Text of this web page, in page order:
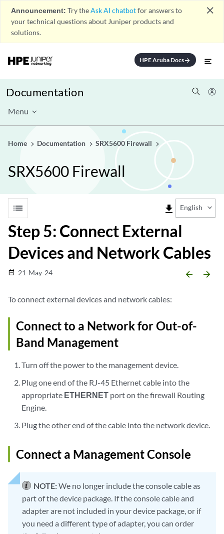
Announcement: Try theAsk AI chatbotfor answers to
your technical questions about Juniper products and
solutions.
close
HPE Aruba Docsarrow_forward
Documentation
Menu
Home Documentation SRX5600 Firewall
SRX5600 Firewall
list file_download English
Step 5: Connect External
Devices and Network Cables
date_range 21-May-24 arrow_backward arrow_forward
To connect external devices and network cables:
Connect to a Network for Out-of-
Band Management
Turn off the power to the management device.
Plug one end of the RJ-45 Ethernet cable into the
appropriate ETHERNET port on the firewall Routing
Engine.
Plug the other end of the cable into the network device.
Connect a Management Console
NOTE:We no longer include the console cable as
part of the device package. If the console cable and
adapter are not included in your device package, or if
you need a different type of adapter, you can order